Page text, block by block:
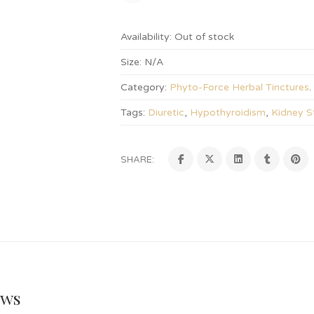
Availability: Out of stock
Size: N/A
Category: Phyto-Force Herbal Tinctures.
Tags: Diuretic, Hypothyroidism, Kidney
SHARE: